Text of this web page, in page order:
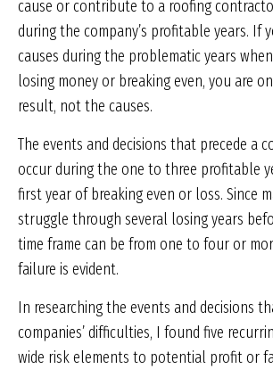
cause or contribute to a roofing
during the company’s profitable years. If
causes during the problematic years
losing money or breaking even, you are
result, not the causes.
The events and decisions that precede a
occur during the one to three profitable
first year of breaking even or loss. Since
struggle through several losing years
time frame can be from one to four or
failure is evident.
In researching the events and decisions
companies’ difficulties, I found five
wide risk elements to potential profit or